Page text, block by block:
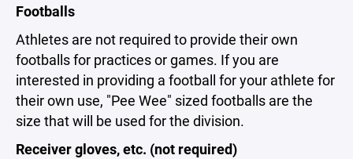
Footballs
Athletes are not required to provide their own
footballs for practices or games. If you are
interested in providing a football for your athlete for
their own use, "Pee Wee" sized footballs are the
size that will be used for the division.
Receiver gloves, etc. (not required)